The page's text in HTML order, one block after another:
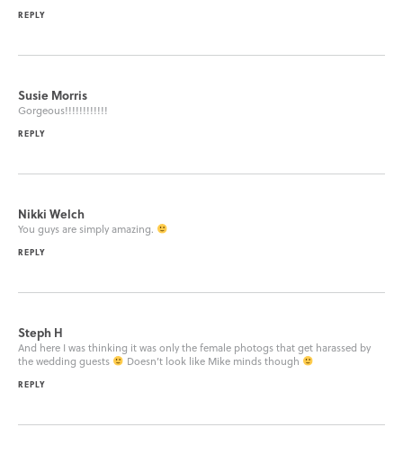
REPLY
Susie Morris
Gorgeous!!!!!!!!!!!!
REPLY
Nikki Welch
You guys are simply amazing.
REPLY
Steph H
And here I was thinking it was only the female photogs that get harassed by
the wedding guests
Doesn’t look like Mike minds though
REPLY